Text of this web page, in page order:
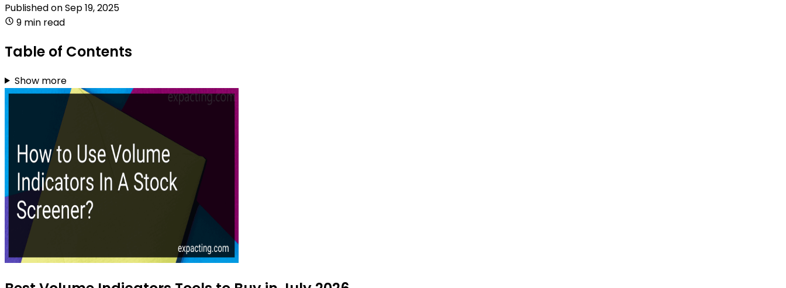
Published onSep 19, 2025
9 min read
Table of Contents
Show more